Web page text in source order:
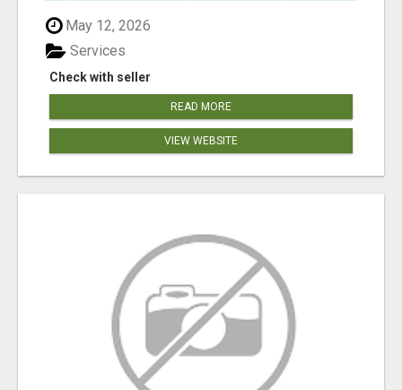
May 12, 2026
Check with seller
Services
READ MORE
VIEW WEBSITE